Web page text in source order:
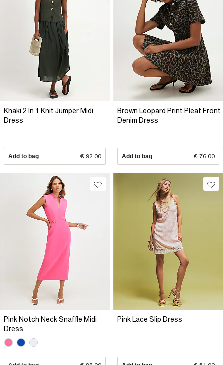
Khaki 2 In 1 Knit Jumper Midi
Dress
Add to bag € 92.00
Brown Leopard Print Pleat Front
Denim Dress
Add to bag € 76.00
Pink Notch Neck Snaffle Midi
Dress
Pink Lace Slip Dress